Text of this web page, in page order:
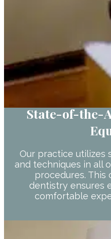
State-of-the-
Our practice
and techniques in all
procedures.
dentistry ensures
comfortable